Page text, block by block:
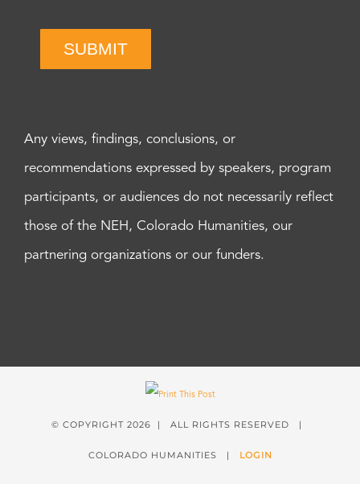
SUBMIT
Any views, findings, conclusions, or
recommendations expressed by speakers, program
participants, or audiences do not necessarily reflect
those of the NEH, Colorado Humanities, our
partnering organizations or our funders.
© COPYRIGHT 2026 | ALL RIGHTS RESERVED |
COLORADO HUMANITIES | LOGIN